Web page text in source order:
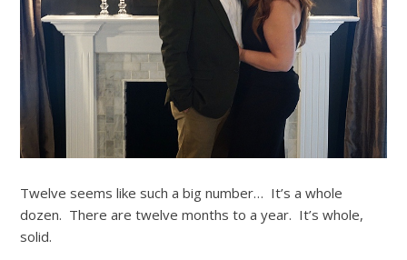
Twelve seems like such a big number… It’s a whole
dozen. There are twelve months to a year. It’s whole,
solid.